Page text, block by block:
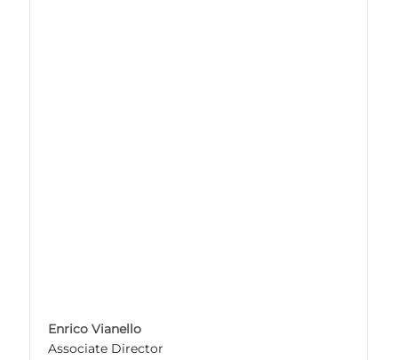
Enrico Vianello
Associate Director